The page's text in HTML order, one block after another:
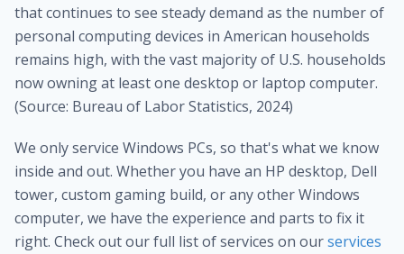
that continues to see steady demand as the number of
personal computing devices in American households
remains high, with the vast majority of U.S. households
now owning at least one desktop or laptop computer.
(Source: Bureau of Labor Statistics, 2024)
We only service Windows PCs, so that's what we know
inside and out. Whether you have an HP desktop, Dell
tower, custom gaming build, or any other Windows
computer, we have the experience and parts to fix it
right. Check out our full list of services on ourservices